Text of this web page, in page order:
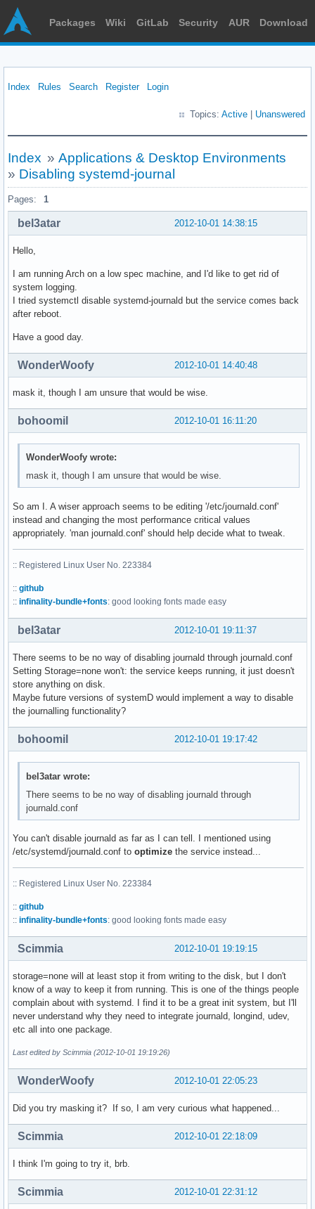
Packages Wiki GitLab Security AUR Download
Index Rules Search Register Login
Topics: Active Unanswered
Index » Applications & Desktop Environments
» Disabling systemd-journal
Pages: 1
2012-10-01 14:38:15
bel3atar
Hello,
I am running Arch on a low spec machine, and I'd like to get rid of
system logging.
I tried systemctl disable systemd-journald but the service comes back
after reboot.
Have a good day.
2012-10-01 14:40:48
WonderWoofy
mask it, though I am unsure that would be wise.
2012-10-01 16:11:20
bohoomil
WonderWoofy wrote:
mask it, though I am unsure that would be wise.
So am I. A wiser approach seems to be editing '/etc/journald.conf'
instead and changing the most performance critical values
appropriately. 'man journald.conf' should help decide what to tweak.
:: Registered Linux User No. 223384
:: github
:: infinality-bundle+fonts: good looking fonts made easy
2012-10-01 19:11:37
bel3atar
There seems to be no way of disabling journald through journald.conf
Setting Storage=none won't: the service keeps running, it just doesn't
store anything on disk.
Maybe future versions of systemD would implement a way to disable
the journalling functionality?
2012-10-01 19:17:42
bohoomil
bel3atar wrote:
There seems to be no way of disabling journald through
journald.conf
You can't disable journald as far as I can tell. I mentioned using
/etc/systemd/journald.conf to optimize the service instead...
:: Registered Linux User No. 223384
:: github
:: infinality-bundle+fonts: good looking fonts made easy
2012-10-01 19:19:15
Scimmia
storage=none will at least stop it from writing to the disk, but I don't
know of a way to keep it from running. This is one of the things people
complain about with systemd. I find it to be a great init system, but I'll
never understand why they need to integrate journald, longind, udev,
etc all into one package.
Last edited by Scimmia (2012-10-01 19:19:26)
2012-10-01 22:05:23
WonderWoofy
Did you try masking it? If so, I am very curious what happened...
2012-10-01 22:18:09
Scimmia
I think I'm going to try it, brb.
2012-10-01 22:31:12
Scimmia